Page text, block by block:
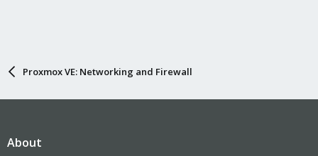
Proxmox VE: Networking and Firewall
About